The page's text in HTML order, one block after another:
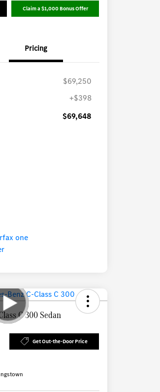
Claim a $1,000 Bonus Offer
Pricing
$69,250
+$398
$69,648
C 300 Sedan
Get Out-the-Door Price